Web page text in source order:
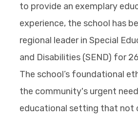
to provide an exemplary
experience, the school has
regional leader in Special
and Disabilities (SEND) for
The school’s foundational
the community's urgent
educational setting that not